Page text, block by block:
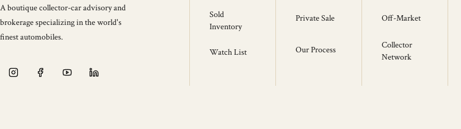
A boutique collector-car advisory and
brokerage specializing in the world's
finest automobiles.
Sold
Inventory
Watch List
Private Sale
Our Process
Off-Market
Collector
Network